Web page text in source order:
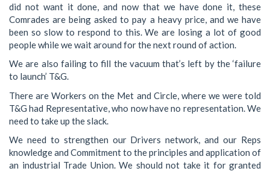
did not want it done, and now that we have done it, these
Comrades are being asked to pay a heavy price, and we have
been so slow to respond to this. We are losing a lot of good
people while we wait around for the next round of action.
We are also failing to fill the vacuum that’s left by the ‘failure
to launch’ T&G.
There are Workers on the Met and Circle, where we were told
T&G had Representative, who now have no representation. We
need to take up the slack.
We need to strengthen our Drivers network, and our Reps
knowledge and Commitment to the principles and application of
an industrial Trade Union. We should not take it for granted